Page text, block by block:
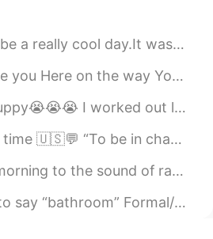
appreciate it 🙏
2021.04.17 10:20
你是不是个疯子 Eh.... with
that's the translation
a fun barbecue because I'm okay now, but my girlfrien...
You will never be alone I will be your shade In the heat o...
legs today. Then i went to play soccer for 2 hours 😱😱😱 ...
of” Meaning: to be responsible for something For our ...
making patterns on my window. I love the trickle...
informal >restroom >powder room >wash room >ladies roo...